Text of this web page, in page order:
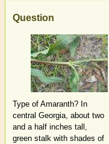
Question
Type of Amaranth? In
central Georgia, about two
and a half inches tall,
green stalk with shades of